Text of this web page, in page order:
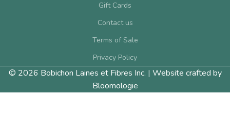
Gift Cards
Contact us
Terms of Sale
Privacy Policy
© 2026 Bobichon Laines et Fibres Inc. | Website crafted by
Bloomologie